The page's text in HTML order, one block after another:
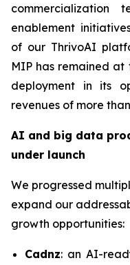
enablement
of our ThrivoAI
MIP has remained
deployment in its
revenues of more
AI and big data
under launch
We progressed
expand our
growth opportunities:
Cadnz: an AI-